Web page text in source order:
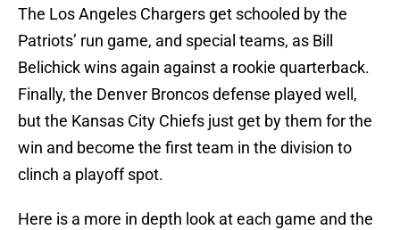
The Los Angeles Chargers get schooled by the
Patriots’ run game, and special teams, as Bill
Belichick wins again against a rookie quarterback.
Finally, the Denver Broncos defense played well,
but the Kansas City Chiefs just get by them for the
win and become the first team in the division to
clinch a playoff spot.
Here is a more in depth look at each game and the